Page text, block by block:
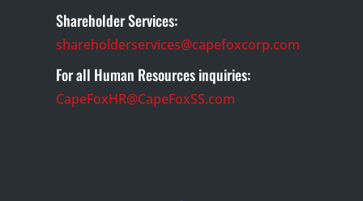
Shareholder Services:
shareholderservices@capefoxcorp.com
For all Human Resources inquiries:
CapeFoxHR@CapeFoxSS.com